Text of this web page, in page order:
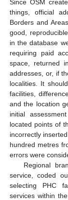
Since OSM
things, official
Borders and
good,
in the database
requiring paid
space, returned
addresses, or, if
localities. It
facilities,
and the location
initial
located points of
incorrectly
hundred metres
errors were
Regional
service, coded
selecting PHC
services within